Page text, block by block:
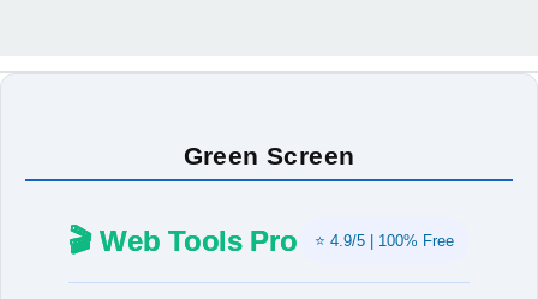
Green Screen
🎬 Web Tools Pro ⭐ 4.9/5 | 100% Free